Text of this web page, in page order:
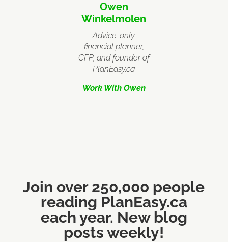
Owen
Winkelmolen
Advice-only
financial planner,
CFP, and founder of
PlanEasy.ca
Work With Owen
Join over 250,000 people
reading PlanEasy.ca
each year. New blog
posts weekly!